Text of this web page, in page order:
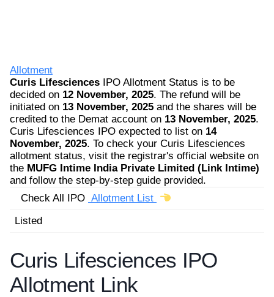
Allotment
Curis Lifesciences IPO Allotment Status is to be
decided on 12 November, 2025. The refund will be
initiated on 13 November, 2025 and the shares will be
credited to the Demat account on 13 November, 2025.
Curis Lifesciences IPO expected to list on 14
November, 2025. To check your Curis Lifesciences
allotment status, visit the registrar's official website on
the MUFG Intime India Private Limited (Link Intime)
and follow the step-by-step guide provided.
Check All IPO Allotment List
Listed
Curis Lifesciences IPO
Allotment Link